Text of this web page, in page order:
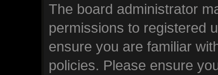
The board administrator
permissions to registered
ensure you are familiar
policies. Please ensure